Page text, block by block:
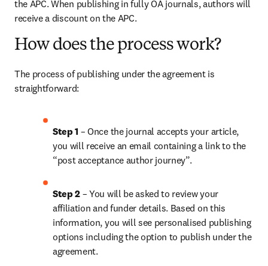
the APC. When publishing in fully OA journals, authors will
receive a discount on the APC.
How does the process work?
The process of publishing under the agreement is
straightforward:
Step 1 – Once the journal accepts your article,
you will receive an email containing a link to the
“post acceptance author journey”.
Step 2 – You will be asked to review your
affiliation and funder details. Based on this
information, you will see personalised publishing
options including the option to publish under the
agreement.